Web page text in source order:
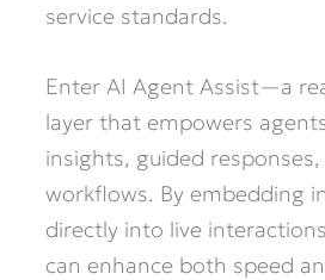
service standards.
Enter AI Agent Assist—a
layer that empowers
insights, guided
workflows. By embedding
directly into live
can enhance both speed